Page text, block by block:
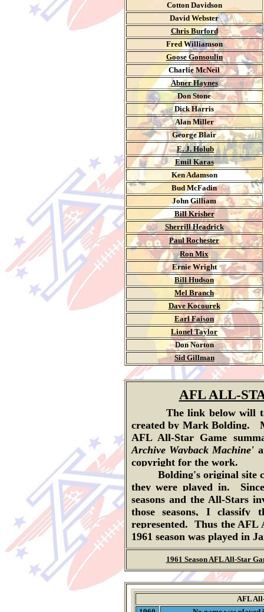
Cotton Davidson
David Webster
Chris Burford
Fred Williamson
Goose Gonsoulin
Charlie McNeil
Abner Haynes
Don Stone
Dick Harris
Alan Miller
George Blair
.E. J. Holub
Emil Karas
Ken Adamson
Bud McFadin
John Gilliam
Bill Krisher
Sherrill Headrick
Paul Rochester
Ron Mix
Ernie Wright
Bill Hudson
Mel Branch
Dave Kocourek
Earl Faison
Lionel Taylor
Don Norton
Sid Gillman
AFL ALL-
The link below will
created by Mark Bolding.
AFL All-Star Game
Archive Wayback Machine'
copyright for the work.
Bolding's original site
they were played in.
seasons and the All-Stars
those seasons, I classify
represented. Thus the AFL
1961 season was played in
1961 Season AFL All-Star
AFL